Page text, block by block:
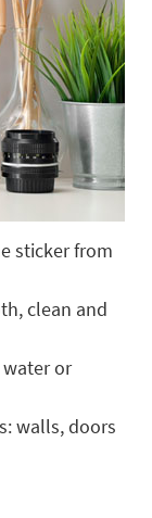
sticker from
clean and
or
walls, doors